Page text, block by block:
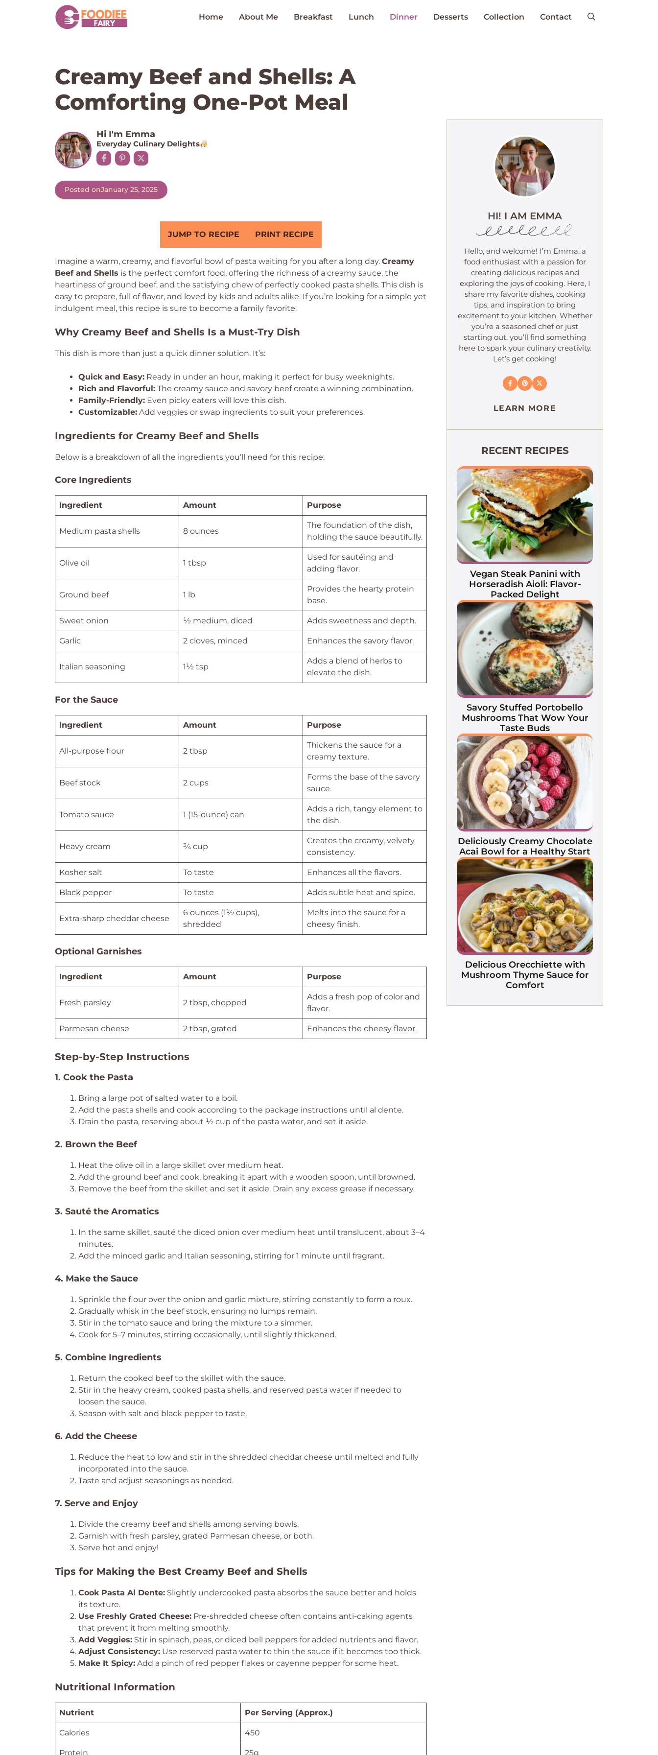
Home About Me Breakfast Lunch Dinner Desserts Collection Contact
Creamy Beef and Shells: A
Comforting One-Pot Meal
Hi I'm Emma
Everyday Culinary Delights
Posted onJanuary 25, 2025
JUMP TO RECIPE PRINT RECIPE
Imagine a warm, creamy, and flavorful bowl of pasta waiting for you after a long day. Creamy
Beef and Shells is the perfect comfort food, offering the richness of a creamy sauce, the
heartiness of ground beef, and the satisfying chew of perfectly cooked pasta shells. This dish is
easy to prepare, full of flavor, and loved by kids and adults alike. If you’re looking for a simple yet
indulgent meal, this recipe is sure to become a family favorite.
Why Creamy Beef and Shells Is a Must-Try Dish
This dish is more than just a quick dinner solution. It’s:
Quick and Easy: Ready in under an hour, making it perfect for busy weeknights.
Rich and Flavorful: The creamy sauce and savory beef create a winning combination.
Family-Friendly: Even picky eaters will love this dish.
Customizable: Add veggies or swap ingredients to suit your preferences.
Ingredients for Creamy Beef and Shells
Below is a breakdown of all the ingredients you’ll need for this recipe:
Core Ingredients
Ingredient Amount Purpose
Medium pasta shells 8 ounces
The foundation of the dish,
holding the sauce beautifully.
Olive oil 1 tbsp
Used for sautéing and
adding flavor.
Ground beef 1 lb
Provides the hearty protein
base.
Sweet onion ½ medium, diced Adds sweetness and depth.
Garlic 2 cloves, minced Enhances the savory flavor.
Italian seasoning 1½ tsp
Adds a blend of herbs to
elevate the dish.
For the Sauce
Ingredient Amount Purpose
All-purpose flour 2 tbsp
Thickens the sauce for a
creamy texture.
Beef stock 2 cups
Forms the base of the savory
sauce.
Tomato sauce 1 (15-ounce) can
Adds a rich, tangy element to
the dish.
Heavy cream ¾ cup
Creates the creamy, velvety
consistency.
Kosher salt To taste Enhances all the flavors.
Black pepper To taste Adds subtle heat and spice.
Extra-sharp cheddar cheese
6 ounces (1½ cups),
shredded
Melts into the sauce for a
cheesy finish.
Optional Garnishes
Ingredient Amount Purpose
Fresh parsley 2 tbsp, chopped
Adds a fresh pop of color and
flavor.
Parmesan cheese 2 tbsp, grated Enhances the cheesy flavor.
Step-by-Step Instructions
1. Cook the Pasta
Bring a large pot of salted water to a boil.
Add the pasta shells and cook according to the package instructions until al dente.
Drain the pasta, reserving about ½ cup of the pasta water, and set it aside.
2. Brown the Beef
Heat the olive oil in a large skillet over medium heat.
Add the ground beef and cook, breaking it apart with a wooden spoon, until browned.
Remove the beef from the skillet and set it aside. Drain any excess grease if necessary.
3. Sauté the Aromatics
In the same skillet, sauté the diced onion over medium heat until translucent, about 3–4
minutes.
Add the minced garlic and Italian seasoning, stirring for 1 minute until fragrant.
4. Make the Sauce
Sprinkle the flour over the onion and garlic mixture, stirring constantly to form a roux.
Gradually whisk in the beef stock, ensuring no lumps remain.
Stir in the tomato sauce and bring the mixture to a simmer.
Cook for 5–7 minutes, stirring occasionally, until slightly thickened.
5. Combine Ingredients
Return the cooked beef to the skillet with the sauce.
Stir in the heavy cream, cooked pasta shells, and reserved pasta water if needed to
loosen the sauce.
Season with salt and black pepper to taste.
6. Add the Cheese
Reduce the heat to low and stir in the shredded cheddar cheese until melted and fully
incorporated into the sauce.
Taste and adjust seasonings as needed.
7. Serve and Enjoy
Divide the creamy beef and shells among serving bowls.
Garnish with fresh parsley, grated Parmesan cheese, or both.
Serve hot and enjoy!
Tips for Making the Best Creamy Beef and Shells
Cook Pasta Al Dente: Slightly undercooked pasta absorbs the sauce better and holds
its texture.
Use Freshly Grated Cheese: Pre-shredded cheese often contains anti-caking agents
that prevent it from melting smoothly.
Add Veggies: Stir in spinach, peas, or diced bell peppers for added nutrients and flavor.
Adjust Consistency: Use reserved pasta water to thin the sauce if it becomes too thick.
Make It Spicy: Add a pinch of red pepper flakes or cayenne pepper for some heat.
Nutritional Information
Nutrient Per Serving (Approx.)
Calories 450
Protein 25g
HI! I AM EMMA
Hello, and welcome! I’m Emma, a
food enthusiast with a passion for
creating delicious recipes and
exploring the joys of cooking. Here, I
share my favorite dishes, cooking
tips, and inspiration to bring
excitement to your kitchen. Whether
you’re a seasoned chef or just
starting out, you’ll find something
here to spark your culinary creativity.
Let’s get cooking!
LEARN MORE
RECENT RECIPES
Vegan Steak Panini with
Horseradish Aioli: Flavor-
Packed Delight
Savory Stuffed Portobello
Mushrooms That Wow Your
Taste Buds
Deliciously Creamy Chocolate
Acai Bowl for a Healthy Start
Delicious Orecchiette with
Mushroom Thyme Sauce for
Comfort